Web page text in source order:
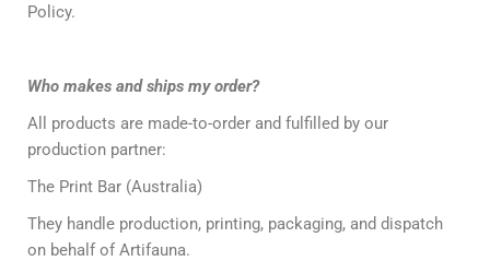
Policy.
Who makes and ships my order?
All products are made-to-order and fulfilled by our
production partner:
The Print Bar (Australia)
They handle production, printing, packaging, and dispatch
on behalf of Artifauna.